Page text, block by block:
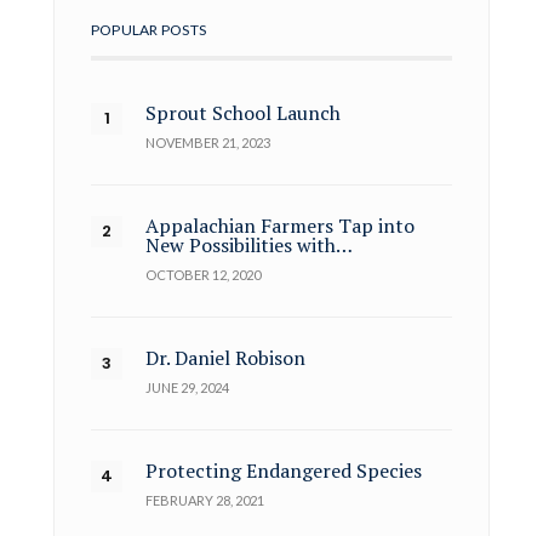
POPULAR POSTS
Sprout School Launch
NOVEMBER 21, 2023
Appalachian Farmers Tap into
New Possibilities with…
OCTOBER 12, 2020
Dr. Daniel Robison
JUNE 29, 2024
Protecting Endangered Species
FEBRUARY 28, 2021